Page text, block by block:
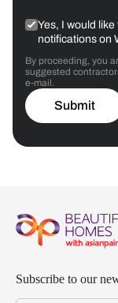
Yes, I would
notifications on
By proceeding, you
suggested
e-mail.
Submit
Subscribe to our